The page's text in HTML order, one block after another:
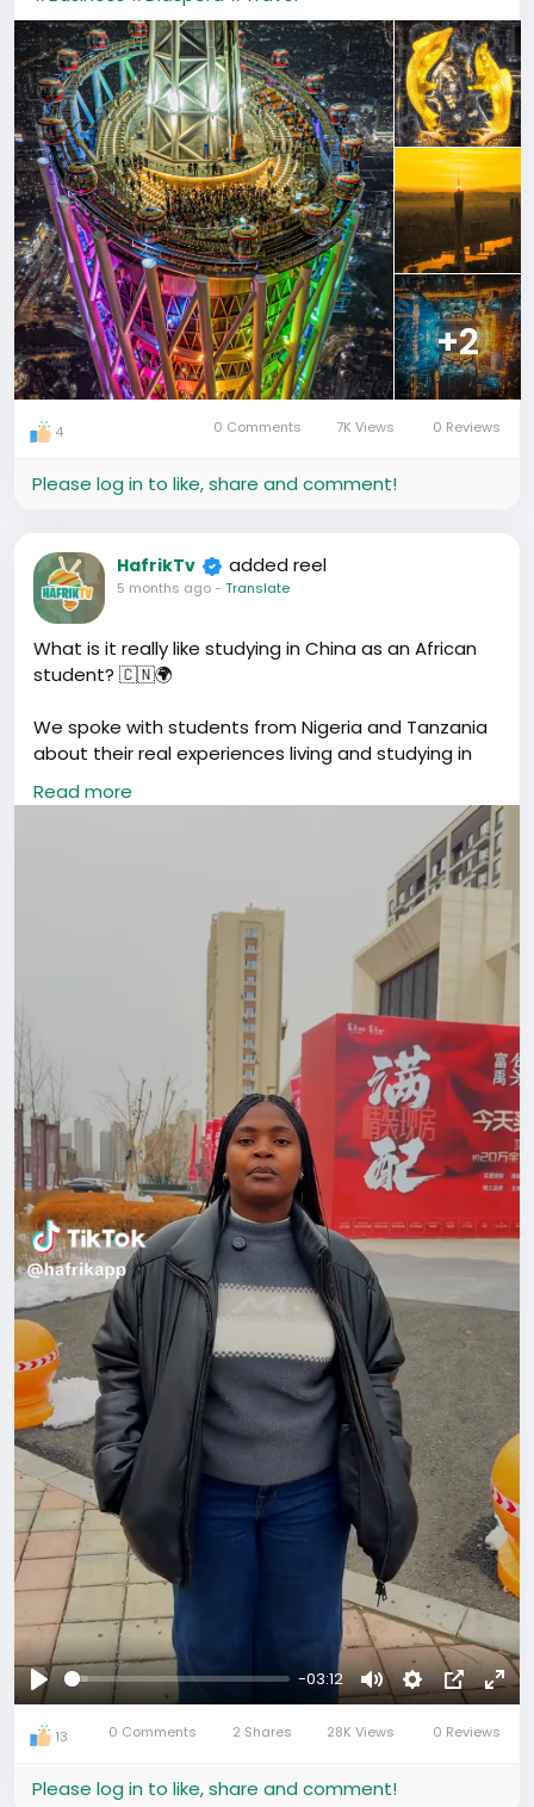
+2
4 0 Comments 7K Views 0 Reviews
Please log in to like, share and comment!
HafrikTv added reel
5 months ago- Translate
What is it really like studying in China as an African
student? 🇨🇳🌍
We spoke with students from Nigeria and Tanzania
about their real experiences living and studying in
China.
From language barriers and culture shock to racial
discrimination, freezing winters in Shenyang, and the
opportunities that made them come here in the
Their stories are honest, real, and powerful.
#AfricanStudents
#StudyAbroad
#AfricanDiaspora
Read more
Play
-03:12
MuteSettingsPicture-
in-
13 0 Comments 2 Shares 28K Views 0 Reviews
Please log in to like, share and comment!